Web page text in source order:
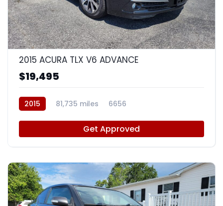
8
2015 ACURA TLX V6 ADVANCE
$19,495
2015 81,735 miles 6656
Get Approved